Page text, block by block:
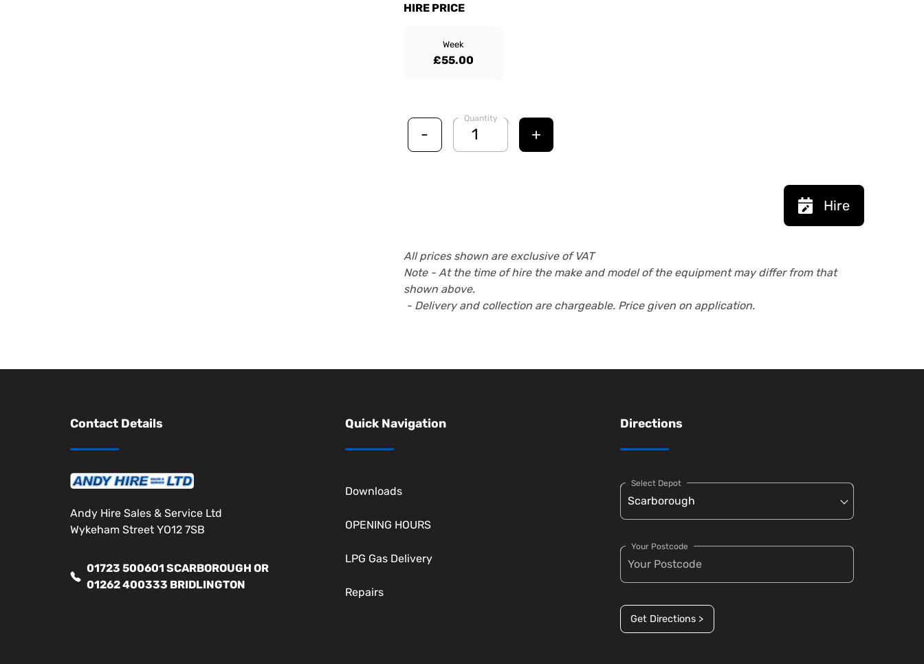
HIRE PRICE
Week
£55.00
-
Quantity
+
Hire
All prices shown are exclusive of VAT
Note - At the time of hire the make and model of the equipment may differ from that
shown above.
- Delivery and collection are chargeable. Price given on application.
Contact Details
Andy Hire Sales & Service Ltd
Wykeham Street YO12 7SB
01723 500601 SCARBOROUGH OR
01262 400333 BRIDLINGTON
Quick Navigation
Downloads
OPENING HOURS
LPG Gas Delivery
Repairs
Directions
Select Depot
Your Postcode
Get Directions >